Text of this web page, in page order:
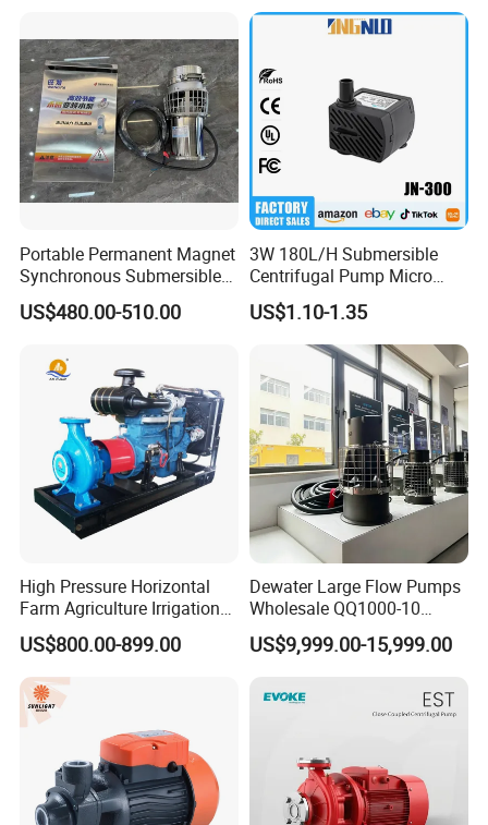
Portable Permanent Magnet
Synchronous Submersible
Pump for Water Transfer
US$480.00-510.00
3W 180L/H Submersible
Centrifugal Pump Micro
Adjustable Flow Air
Conditioning Fan Air Cooler
Electric Aquarium
Submersible Water Pump
US$1.10-1.35
High Pressure Horizontal
Farm Agriculture Irrigation
Centrifugal Diesel Water
Pump
US$800.00-899.00
Dewater Large Flow Pumps
Wholesale QQ1000-10
Motor Water Pump
US$9,999.00-15,999.00